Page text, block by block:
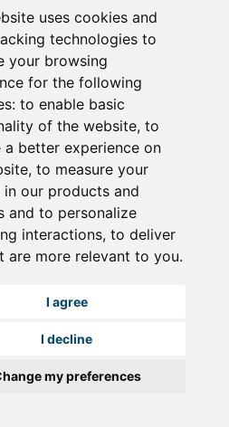
uses cookies and
technologies to
your browsing
for the following
to enable basic
of the website, to
a better experience on
, to measure your
in our products and
and to personalize
interactions, to deliver
are more relevant to you.
I agree
I decline
my preferences
transition are driving
materials
|
Update Cookie Preferences